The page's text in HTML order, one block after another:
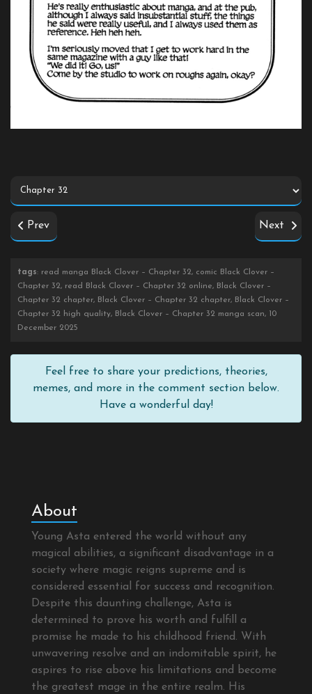
Prev Next
tags: read manga Black Clover – Chapter 32, comic Black Clover –
Chapter 32, read Black Clover – Chapter 32 online, Black Clover –
Chapter 32 chapter, Black Clover – Chapter 32 chapter, Black Clover –
Chapter 32 high quality, Black Clover – Chapter 32 manga scan, 10
December 2025
Feel free to share your predictions, theories,
memes, and more in the comment section below.
Have a wonderful day!
About
Young Asta entered the world without any
magical abilities, a significant disadvantage in a
society where magic reigns supreme and is
considered essential for success and recognition.
Despite this daunting challenge, Asta is
determined to prove his worth and fulfill a
promise he made to his childhood friend. With
unwavering resolve and an indomitable spirit, he
aspires to rise above his limitations and become
the greatest mage in the entire realm. His